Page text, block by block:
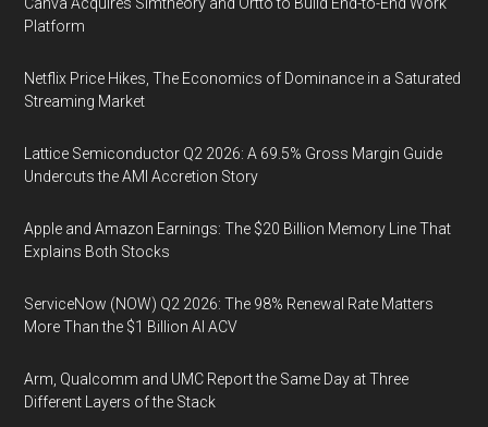
Platform
Netflix Price Hikes, The Economics of Dominance in a Saturated
Streaming Market
Lattice Semiconductor Q2 2026: A 69.5% Gross Margin Guide
Undercuts the AMI Accretion Story
Apple and Amazon Earnings: The $20 Billion Memory Line That
Explains Both Stocks
ServiceNow (NOW) Q2 2026: The 98% Renewal Rate Matters
More Than the $1 Billion AI ACV
Arm, Qualcomm and UMC Report the Same Day at Three
Different Layers of the Stack